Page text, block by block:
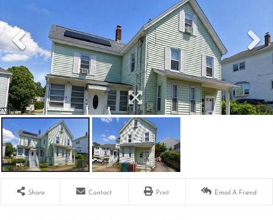
Share Contact Print Email A Friend